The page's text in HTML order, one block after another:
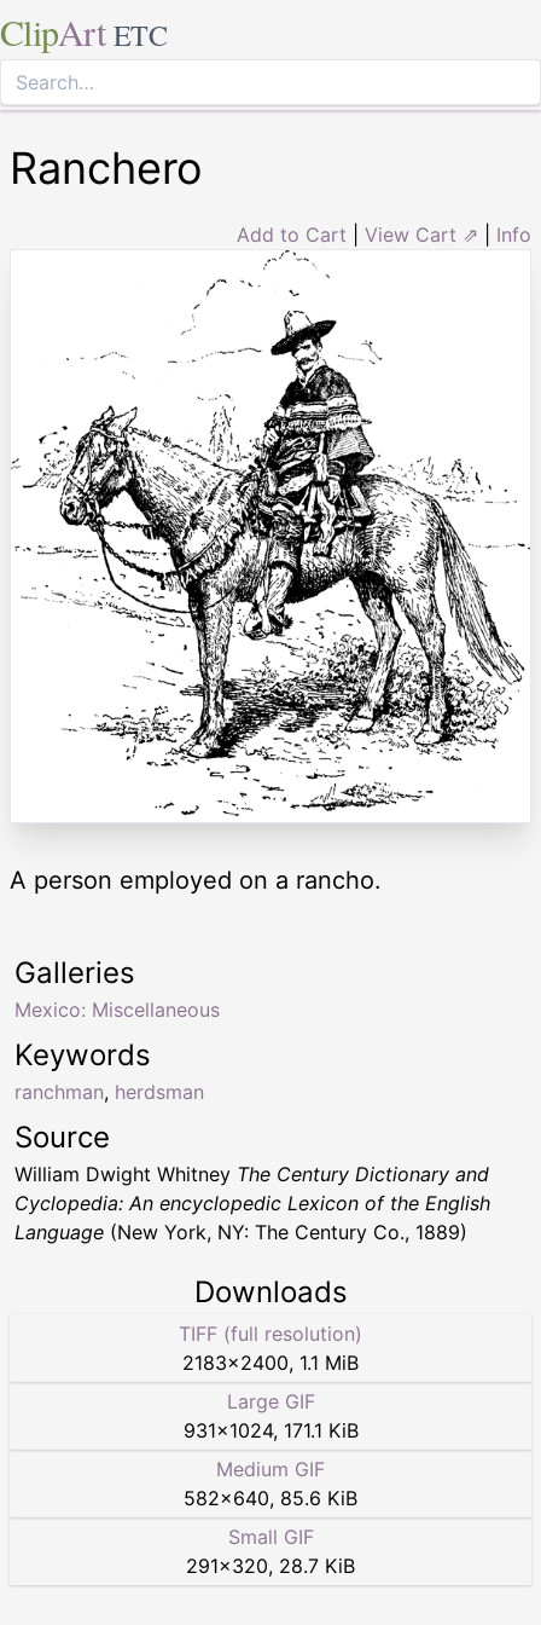
ClipArt ETC
Ranchero
Add to Cart View Cart ⇗ Info
A person employed on a rancho.
Keywords
ranchman, herdsman
Galleries
Mexico: Miscellaneous
Source
William Dwight Whitney The Century Dictionary and
Cyclopedia: An encyclopedic Lexicon of the English
Language (New York, NY: The Century Co., 1889)
Downloads
TIFF (full resolution)
2183×2400, 1.1 MiB
Large GIF
931×1024, 171.1 KiB
Medium GIF
582×640, 85.6 KiB
Small GIF
291×320, 28.7 KiB